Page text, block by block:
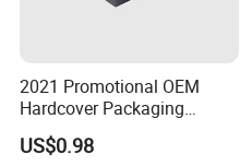
2021 Promotional OEM
Hardcover Packaging
Custom Paper Luxury
Watch Box
US$0.98